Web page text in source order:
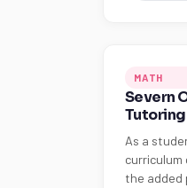
MATH
Severn
Tutoring
As a
curriculum
the added